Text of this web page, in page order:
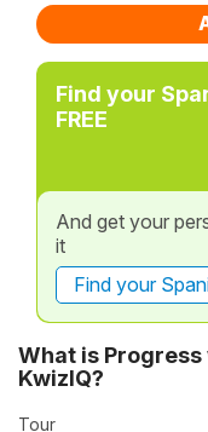
Find your
FREE
And get your
it
Find your
What is Progress
KwizIQ?
Tour